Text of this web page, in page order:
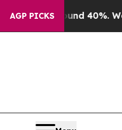
AGP PICKS
Around 40%. Well, it